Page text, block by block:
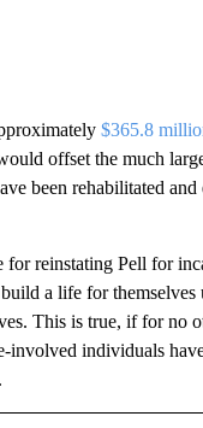
$365.8
offset the much
been rehabilitated
reinstating Pell for
a life for
This is true, if for no
individuals